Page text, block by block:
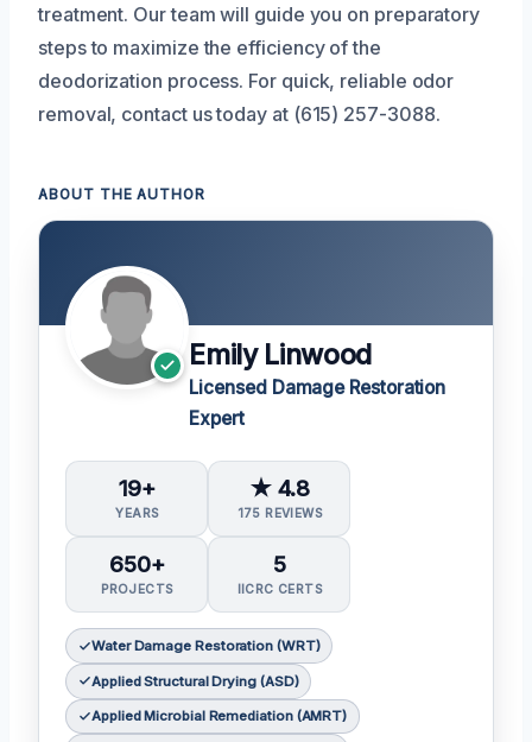
treatment. Our team will guide you on preparatory
steps to maximize the efficiency of the
deodorization process. For quick, reliable odor
removal, contact us today at (615) 257-3088.
ABOUT THE AUTHOR
Emily Linwood
Licensed Damage Restoration
Expert
19+
YEARS
★ 4.8
175 REVIEWS
650+
PROJECTS
5
IICRC CERTS
Water Damage Restoration (WRT)
Applied Structural Drying (ASD)
Applied Microbial Remediation (AMRT)